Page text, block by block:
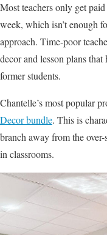
Most teachers only get
week, which isn’t enough
approach. Time-poor
decor and lesson plans
former students.
Chantelle’s most popular
Decor bundle. This is
branch away from the
in classrooms.